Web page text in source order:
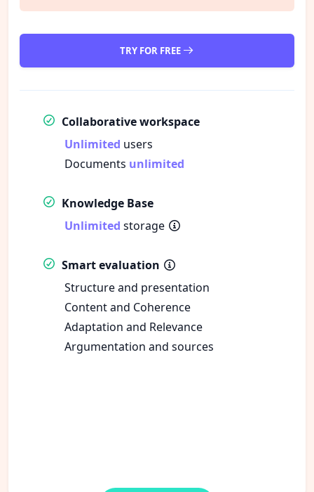
TRY FOR FREE
Collaborative workspace
Unlimited users
Documents unlimited
Knowledge Base
Unlimited storage
Smart evaluation
Structure and presentation
Content and Coherence
Adaptation and Relevance
Argumentation and sources